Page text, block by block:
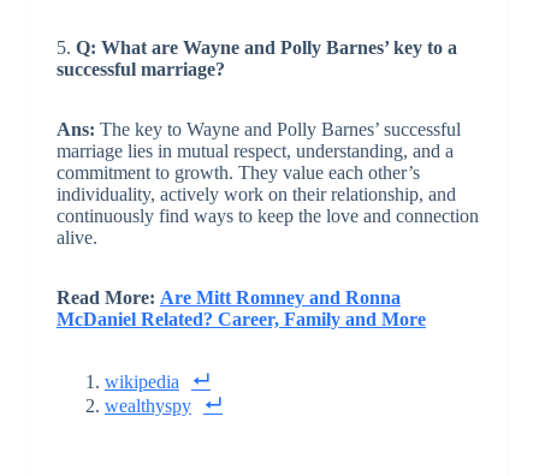
5. Q: What are Wayne and Polly Barnes’ key to a
successful marriage?
Ans: The key to Wayne and Polly Barnes’ successful
marriage lies in mutual respect, understanding, and a
commitment to growth. They value each other’s
individuality, actively work on their relationship, and
continuously find ways to keep the love and connection
alive.
Read More: Are Mitt Romney and Ronna
McDaniel Related? Career, Family and More
wikipedia
wealthyspy